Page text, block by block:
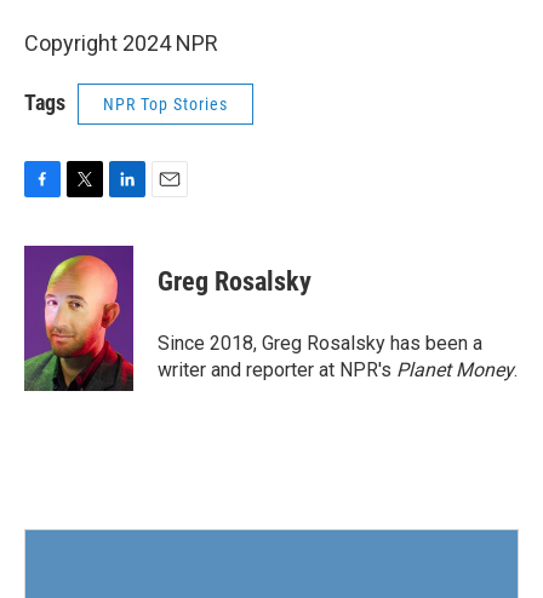
Copyright 2024 NPR
Tags NPR Top Stories
c
k
i
t
t
e
r
n
k
e
d
I
n
Greg Rosalsky
Since 2018, Greg Rosalsky has been a
writer and reporter at NPR's Planet Money.